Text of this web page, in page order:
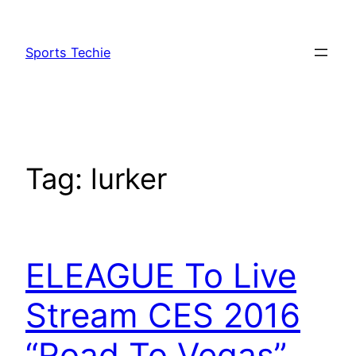
content
Sports Techie
Tag: lurker
ELEAGUE To Live
Stream CES 2016